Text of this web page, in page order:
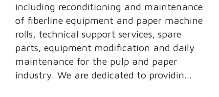
including reconditioning and maintenance
of fiberline equipment and paper machine
rolls, technical support services, spare
parts, equipment modification and daily
maintenance for the pulp and paper
industry. We are dedicated to providin...